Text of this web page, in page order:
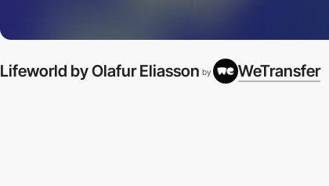
Lifeworld by Olafur Eliasson by WeTransfer